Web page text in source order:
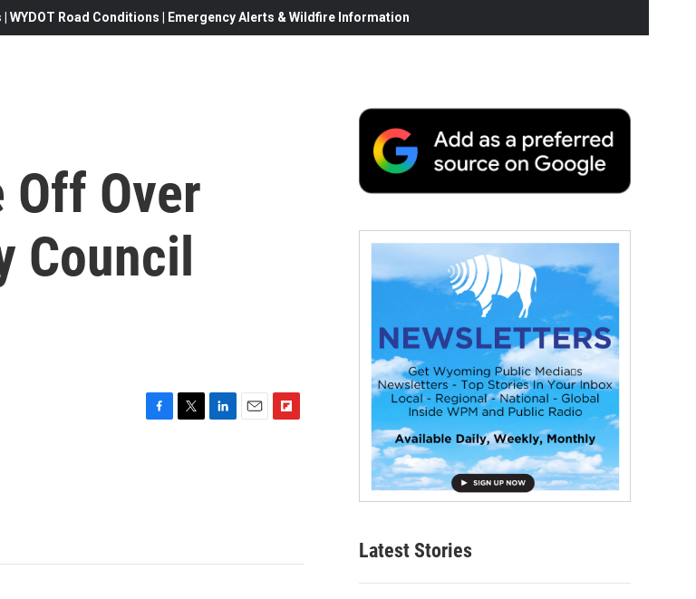
Road Conditions | Emergency Alerts & Wildfire Information
Off Over
Council
Latest Stories